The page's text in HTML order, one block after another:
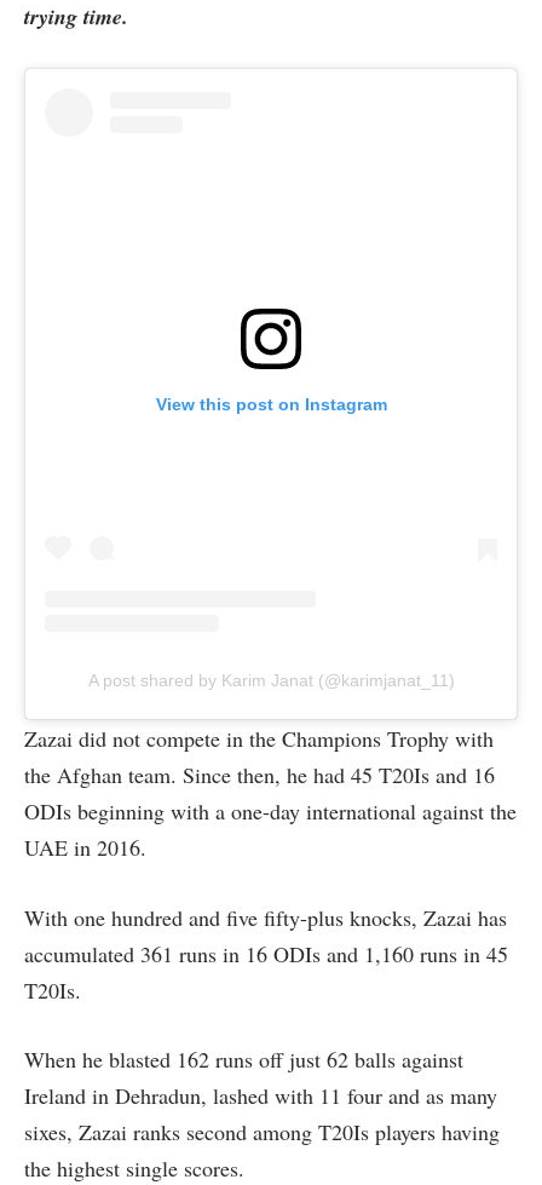
trying time.
View this post on Instagram
A post shared by Karim Janat (@karimjanat_11)
Zazai did not compete in the Champions Trophy with
the Afghan team. Since then, he had 45 T20Is and 16
ODIs beginning with a one-day international against the
UAE in 2016.
With one hundred and five fifty-plus knocks, Zazai has
accumulated 361 runs in 16 ODIs and 1,160 runs in 45
T20Is.
When he blasted 162 runs off just 62 balls against
Ireland in Dehradun, lashed with 11 four and as many
sixes, Zazai ranks second among T20Is players having
the highest single scores.